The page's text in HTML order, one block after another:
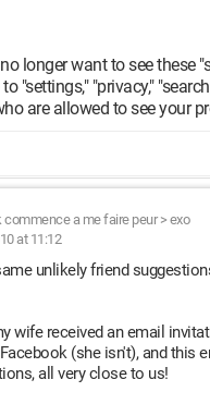
longer want to see these
"settings," "privacy,"
are allowed to see your
commence a me faire peur> exo
at 11:12
unlikely friend
wife received an email
(she isn't), and this
all very close to us!